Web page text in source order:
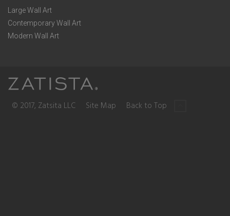
Large Wall Art
Contemporary Wall Art
Modern Wall Art
© 2017, Zatsita LLC Site Map Back to Top